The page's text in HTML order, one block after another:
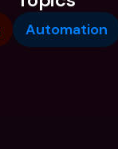
Automation